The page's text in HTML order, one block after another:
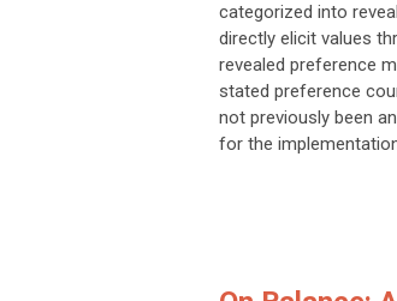
categorized into
directly elicit values
revealed preference
stated preference
not previously been
for the